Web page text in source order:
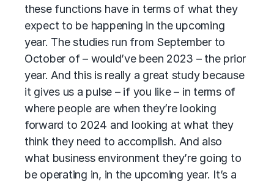
these functions have in terms of what they
expect to be happening in the upcoming
year. The studies run from September to
October of – would’ve been 2023 – the prior
year. And this is really a great study because
it gives us a pulse – if you like – in terms of
where people are when they’re looking
forward to 2024 and looking at what they
think they need to accomplish. And also
what business environment they’re going to
be operating in, in the upcoming year. It’s a